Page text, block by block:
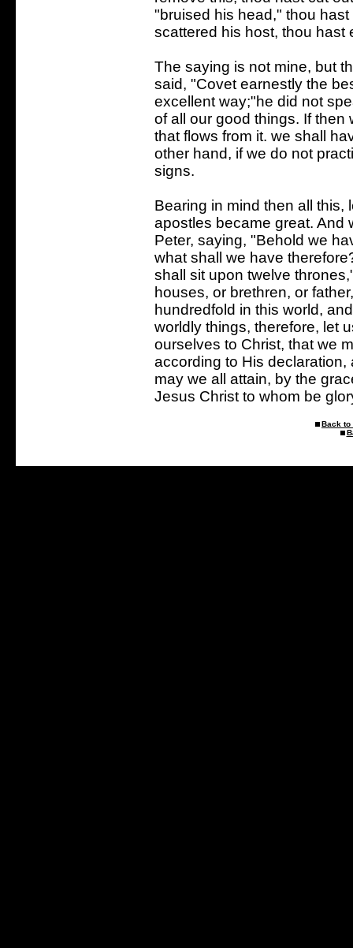
"bruised his head," thou
scattered his host, thou hast
The saying is not mine, but
said, "Covet earnestly the
excellent way;"he did not
of all our good things. If then
that flows from it. we shall
other hand, if we do not
signs.
Bearing in mind then all this,
apostles became great. And
Peter, saying, "Behold we
what shall we have
shall sit upon twelve
houses, or brethren, or
hundredfold in this world,
worldly things, therefore, let
ourselves to Christ, that we
according to His
may we all attain, by the
Jesus Christ to whom be
Back to